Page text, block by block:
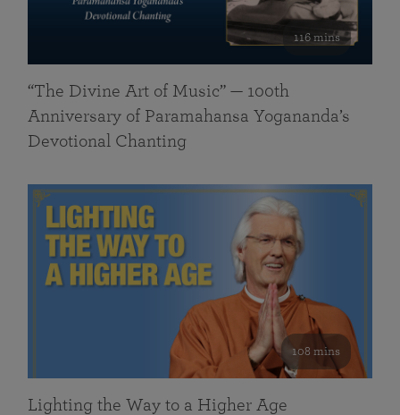
116 mins
“The Divine Art of Music” — 100th
Anniversary of Paramahansa Yogananda’s
Devotional Chanting
108 mins
Lighting the Way to a Higher Age